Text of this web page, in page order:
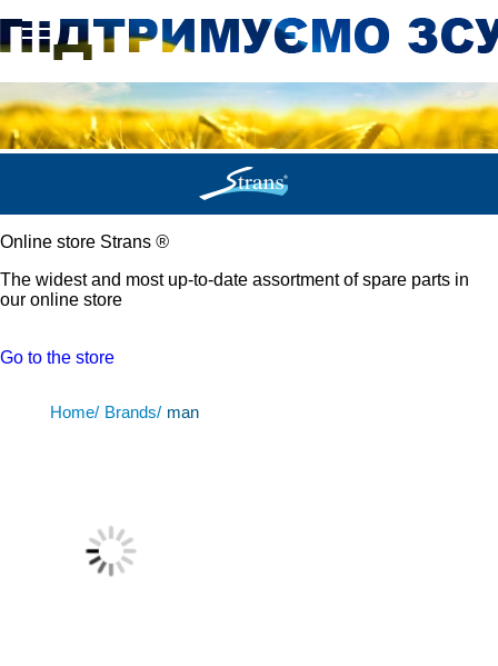
Online store Strans ®
The widest and most up-to-date assortment of spare parts in
our online store
Go to the store
Home/ Brands/ man